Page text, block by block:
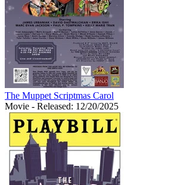
The Muppet Scriptmas Carol
Movie - Released: 12/20/2025